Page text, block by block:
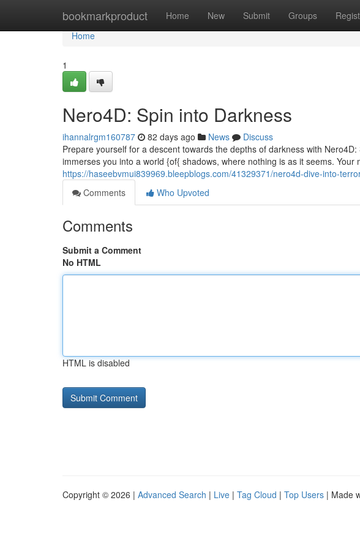
bookmarkproduct Home New Submit Groups
Home
Home
1
Nero4D: Spin into Darkness
ihannalrgm160787 82 days ago News
Discuss
Prepare yourself for a descent towards the depths of darkness with
immerses you into a world {of{ shadows, where nothing is as it seems. Your
https://haseebvmui839969.bleepblogs.com/41329371/nero4d-dive-into-
Comments
Who Upvoted
Comments
Submit a Comment
No HTML
HTML is disabled
Copyright © 2026 | Advanced Search | Live | Tag Cloud | Top Users | Made